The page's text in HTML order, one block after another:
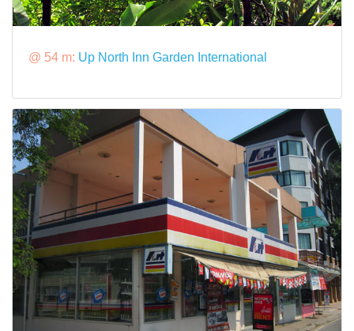
@ 54 m: Up North Inn Garden International